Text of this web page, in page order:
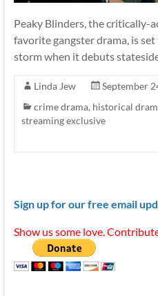
Peaky Blinders, the critically-
favorite gangster drama, is
storm when it debuts
Linda Jew
September
crime drama, historical
streaming exclusive
Sign up for our free email
Show us some love.